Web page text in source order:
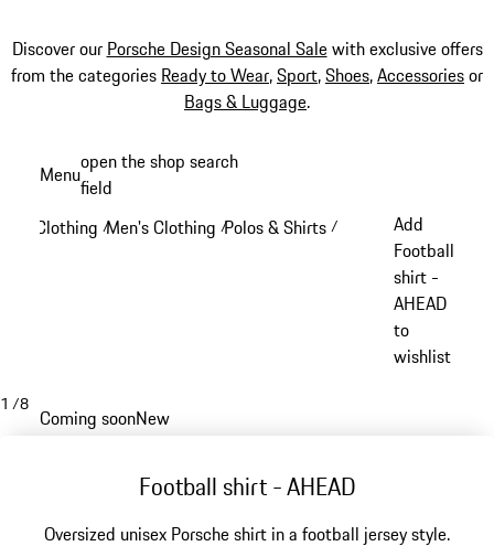
Discover our Porsche Design Seasonal Salewith exclusive offers
from the categories Ready to Wear,Sport,Shoes,Accessoriesor
Bags & Luggage.
content
Menuopen the shop search
field
Clothing /Men's Clothing /Polos & Shirts /
Add
Football
shirt -
AHEAD
to
wishlist
1 /8
Coming soonNew
Football shirt - AHEAD
Oversized unisex Porsche shirt in a football jersey style.